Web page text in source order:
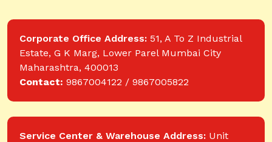
Corporate Office Address: 51, A To Z Industrial
Estate, G K Marg, Lower Parel Mumbai City
Maharashtra, 400013
Contact: 9867004122 / 9867005822
Service Center & Warehouse Address: Unit